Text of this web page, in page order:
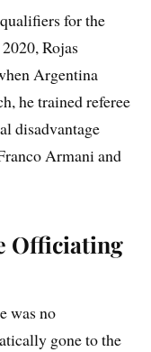
for the
Rojas
Argentina
he trained referee
disadvantage
Armani and
Officiating
was no
gone to the